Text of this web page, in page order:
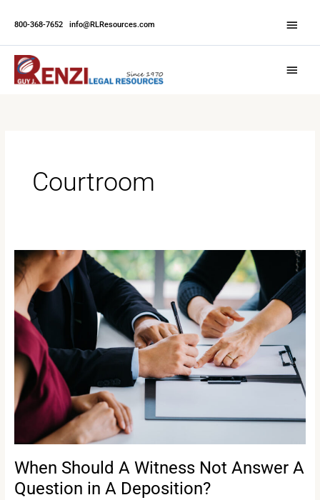
800-368-7652 info@RLResources.com
Courtroom
When Should A Witness Not Answer A
Question in A Deposition?
When
Should
A
Witness
Not
Answer
A
Question
in
A
Deposition?